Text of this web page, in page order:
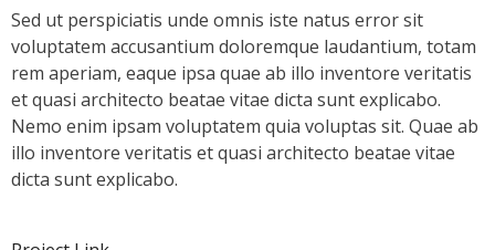
- Additional Grant Documents
Resources
- CHP Resources
- Resources – Other Links
Sed ut perspiciatis unde omnis iste natus error sit
voluptatem accusantium doloremque laudantium, totam
rem aperiam, eaque ipsa quae ab illo inventore veritatis
et quasi architecto beatae vitae dicta sunt explicabo.
Nemo enim ipsam voluptatem quia voluptas sit. Quae ab
illo inventore veritatis et quasi architecto beatae vitae
dicta sunt explicabo.